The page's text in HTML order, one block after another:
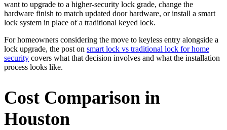
want to upgrade to a higher-security lock grade, change the
hardware finish to match updated door hardware, or install a smart
lock system in place of a traditional keyed lock.
For homeowners considering the move to keyless entry alongside a
lock upgrade, the post on smart lock vs traditional lock for home
security covers what that decision involves and what the installation
process looks like.
Cost Comparison in
Houston